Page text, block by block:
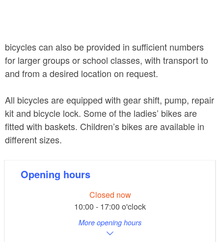
bicycles can also be provided in sufficient numbers
for larger groups or school classes, with transport to
and from a desired location on request.
All bicycles are equipped with gear shift, pump, repair
kit and bicycle lock. Some of the ladies’ bikes are
fitted with baskets. Children’s bikes are available in
different sizes.
Opening hours
Closed now
10:00 - 17:00 o'clock
More opening hours